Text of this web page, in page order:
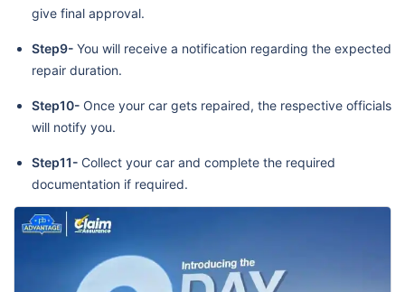
give final approval.
Step9- You will receive a notification regarding the expected
repair duration.
Step10- Once your car gets repaired, the respective officials
will notify you.
Step11- Collect your car and complete the required
documentation if required.